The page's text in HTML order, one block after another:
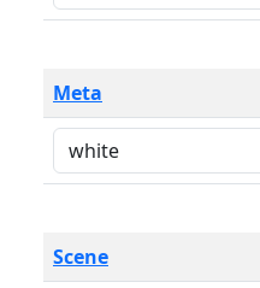
Meta
Scene